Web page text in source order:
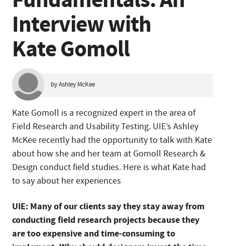
Interview with
Kate Gomoll
by Ashley McKee
Kate Gomoll is a recognized expert in the area of
Field Research and Usability Testing. UIE’s Ashley
McKee recently had the opportunity to talk with Kate
about how she and her team at Gomoll Research &
Design conduct field studies. Here is what Kate had
to say about her experiences
UIE: Many of our clients say they stay away from
conducting field research projects because they
are too expensive and time-consuming to